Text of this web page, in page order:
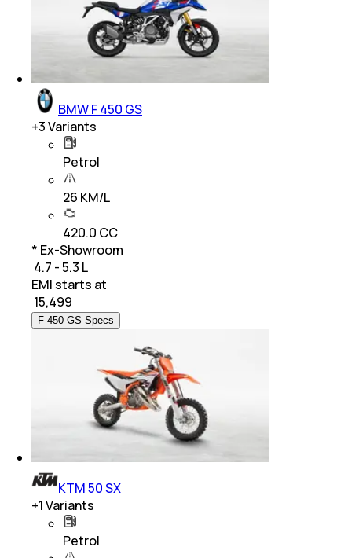
BMW F 450 GS
+3Variants
Petrol
26 KM/L
420.0 CC
* Ex-Showroom
₹ 4.7 - 5.3 L
EMI starts at
15,499
F 450 GS Specs
KTM 50 SX
+1Variants
Petrol